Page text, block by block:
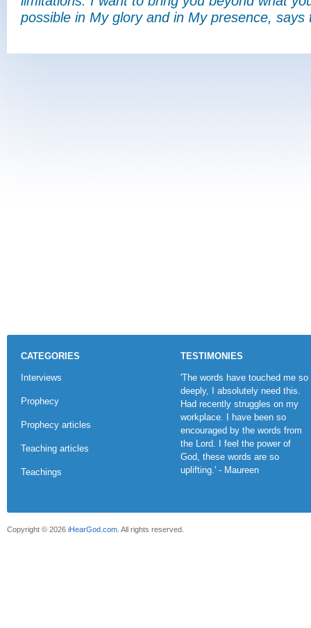
possible in My glory and in My presence, says
CATEGORIES
Interviews
Prophecy
Prophecy articles
Teaching articles
Teachings
TESTIMONIES
'The words have touched me so
deeply, I absolutely need this.
Had recently struggles on my
workplace. I have been so
encouraged by the words from
the Lord. I feel the power of
God, these words are so
uplifting.' - Maureen
Copyright © 2026 iHearGod.com . All rights reserved.